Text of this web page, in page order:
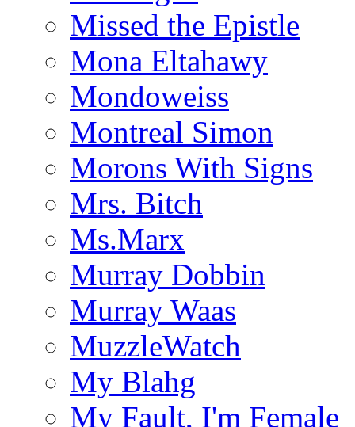
Missed the Epistle
Mona Eltahawy
Mondoweiss
Montreal Simon
Morons With Signs
Mrs. Bitch
Ms.Marx
Murray Dobbin
Murray Waas
MuzzleWatch
My Blahg
My Fault, I'm Female